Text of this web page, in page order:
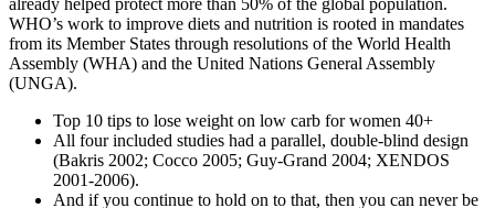
already helped protect more than 50% of the global population.
WHO’s work to improve diets and nutrition is rooted in mandates
from its Member States through resolutions of the World Health
Assembly (WHA) and the United Nations General Assembly
(UNGA).
Top 10 tips to lose weight on low carb for women 40+
All four included studies had a parallel, double‐blind design
(Bakris 2002; Cocco 2005; Guy‐Grand 2004; XENDOS
2001‐2006).
And if you continue to hold on to that, then you can never be